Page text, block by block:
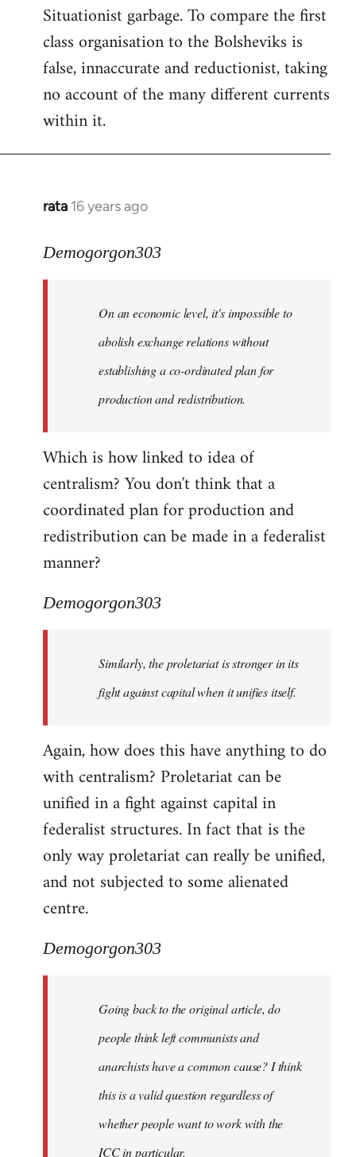
to
Welcome
libcom.org
Situationist garbage. To compare the first
class organisation to the Bolsheviks is
false, innaccurate and reductionist, taking
no account of the many different currents
within it.
rata 16 years ago
In
to
Demogorgon303
Demogorgon303
On an economic level, it's impossible to
abolish exchange relations without
establishing a co-ordinated plan for
production and redistribution.
Which is how linked to idea of
centralism? You don't think that a
coordinated plan for production and
redistribution can be made in a federalist
manner?
Demogorgon303
Similarly, the proletariat is stronger in its
fight against capital when it unifies itself.
Again, how does this have anything to do
with centralism? Proletariat can be
unified in a fight against capital in
federalist structures. In fact that is the
only way proletariat can really be unified,
and not subjected to some alienated
centre.
Demogorgon303
Going back to the original article, do
people think left communists and
anarchists have a common cause? I think
this is a valid question regardless of
whether people want to work with the
ICC in particular.